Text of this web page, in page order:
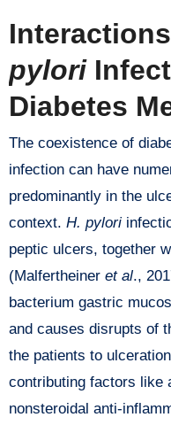
pylori
Diabetes
The coexistence of
infection can have
predominantly in the
context. H. pylori
peptic ulcers, together
(Malfertheiner et al.,
bacterium gastric
and causes disrupts of
the patients to
contributing factors like
nonsteroidal anti-